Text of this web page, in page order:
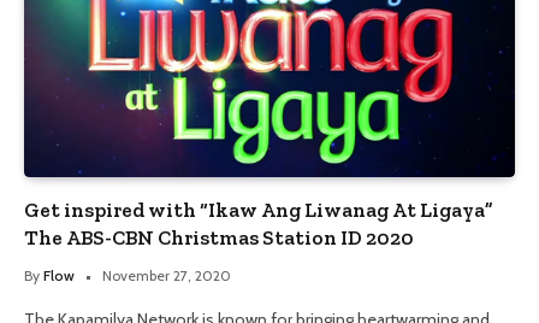
Get inspired with “Ikaw Ang Liwanag At Ligaya”
The ABS-CBN Christmas Station ID 2020
By Flow November 27, 2020